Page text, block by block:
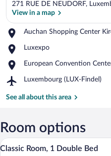
271 RUE DE NEUDORF,
View in a map
Auchan Shopping Center
Place,
Shopping
Kirchberg
Luxexpo
Place,
European Convention
Place,
Convention
Luxembourg
Luxembourg (LUX-Findel)
Airport,
(LUX-
See all about this area
Room options
View
11
Classic Room, 1 Double Bed